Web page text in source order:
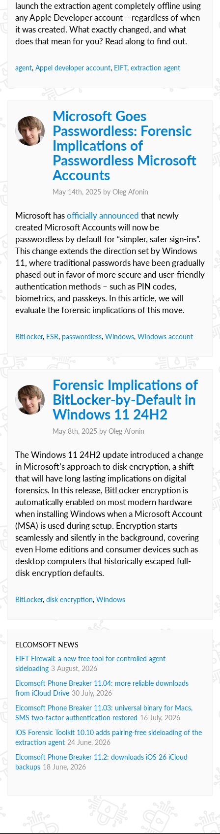
launch the extraction agent completely offline using
any Apple Developer account – regardless of when
it was created. What exactly changed, and what
does that mean for you? Read along to find out.
agent, Appel developer account, EIFT, extraction agent
Microsoft Goes
Passwordless: Forensic
Implications of
Passwordless Microsoft
Accounts
May 14th, 2025 by Oleg Afonin
Microsoft hasofficially announced that newly
created Microsoft Accounts will now be
passwordless by default for “simpler, safer sign-ins”.
This change extends the direction set by Windows
11, where traditional passwords have been gradually
phased out in favor of more secure and user-friendly
authentication methods – such as PIN codes,
biometrics, and passkeys. In this article, we will
evaluate the forensic implications of this move.
BitLocker, ESR, passwordless, Windows, Windows account
Forensic Implications of
BitLocker-by-Default in
Windows 11 24H2
May 8th, 2025 by Oleg Afonin
The Windows 11 24H2 update introduced a change
in Microsoft’s approach to disk encryption, a shift
that will have long lasting implications on digital
forensics. In this release, BitLocker encryption is
automatically enabled on most modern hardware
when installing Windows when a Microsoft Account
(MSA) is used during setup. Encryption starts
seamlessly and silently in the background, covering
even Home editions and consumer devices such as
desktop computers that historically escaped full-
disk encryption defaults.
BitLocker, disk encryption, Windows
ELCOMSOFT NEWS
EIFT Firewall: a new free tool for controlled agent
sideloading 3 August, 2026
Elcomsoft Phone Breaker 11.04: more reliable downloads
from iCloud Drive 30 July, 2026
Elcomsoft Phone Breaker 11.03: universal binary for Macs,
SMS two-factor authentication restored 16 July, 2026
iOS Forensic Toolkit 10.10 adds pairing-free sideloading of the
extraction agent 24 June, 2026
Elcomsoft Phone Breaker 11.2: downloads iOS 26 iCloud
backups 18 June, 2026